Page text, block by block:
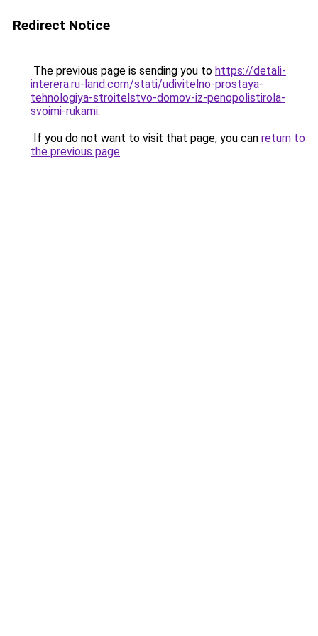
Redirect Notice
The previous page is sending you to https://detali-
interera.ru-land.com/stati/udivitelno-prostaya-
tehnologiya-stroitelstvo-domov-iz-penopolistirola-
svoimi-rukami.
If you do not want to visit that page, you can return to
the previous page.